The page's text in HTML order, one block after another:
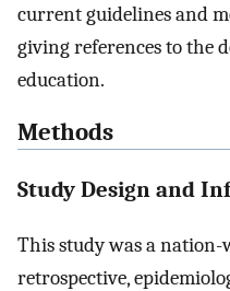
current guidelines and
giving references to the
education.
Methods
Study Design and
This study was a nation-
retrospective,